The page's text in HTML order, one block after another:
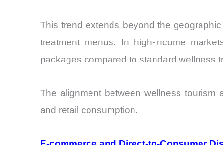
This trend extends beyond the
treatment menus. In high-income
packages compared to standard wellness
The alignment between wellness tourism
and retail consumption.